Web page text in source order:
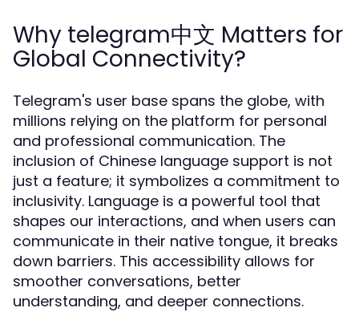
Why telegram中文 Matters for
Global Connectivity?
Telegram's user base spans the globe, with
millions relying on the platform for personal
and professional communication. The
inclusion of Chinese language support is not
just a feature; it symbolizes a commitment to
inclusivity. Language is a powerful tool that
shapes our interactions, and when users can
communicate in their native tongue, it breaks
down barriers. This accessibility allows for
smoother conversations, better
understanding, and deeper connections.